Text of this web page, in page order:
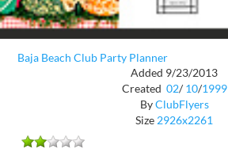
Baja Beach Club Party Planner
Added 9/23/2013
Created 02/ 10/1999
ByClubFlyers
Size 2926x2261